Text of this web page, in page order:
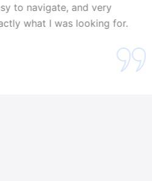
to navigate, and very
what I was looking for.